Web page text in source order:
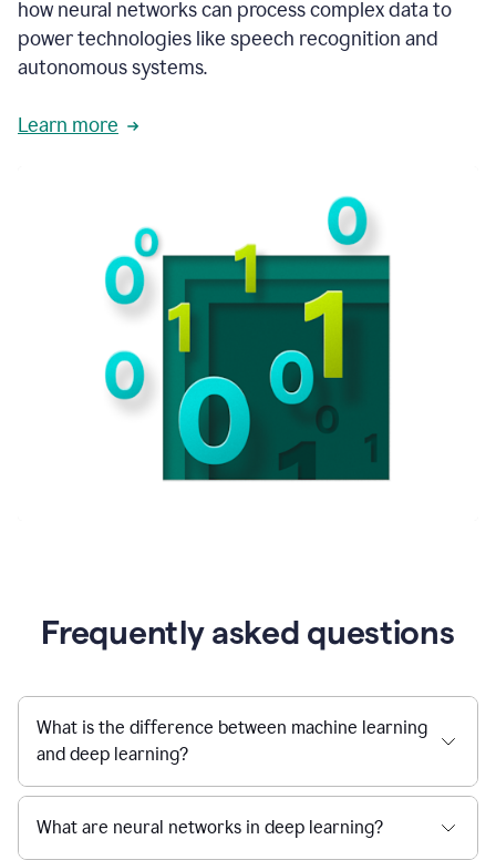
how neural networks can process complex data to
power technologies like speech recognition and
autonomous systems.
Learn more
Frequently asked questions
What is the difference between machine learning
and deep learning?
What are neural networks in deep learning?